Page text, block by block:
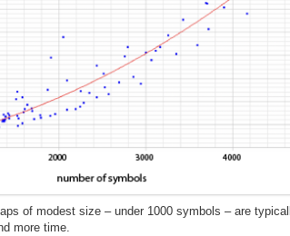
of modest size – under 1000 symbols – are
more time.